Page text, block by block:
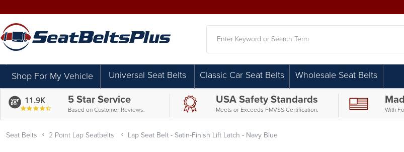
Shop For My Vehicle Universal Seat Belts Classic Car Seat Belts Wholesale Seat Belts
11.9K
rating
5 Star Service
Based on Customer Reviews.
USA Safety Standards
Meets or Exceeds FMVSS Certification. With
Seat Belts 2 Point Lap Seatbelts Lap Seat Belt - Satin-Finish Lift Latch - Navy Blue